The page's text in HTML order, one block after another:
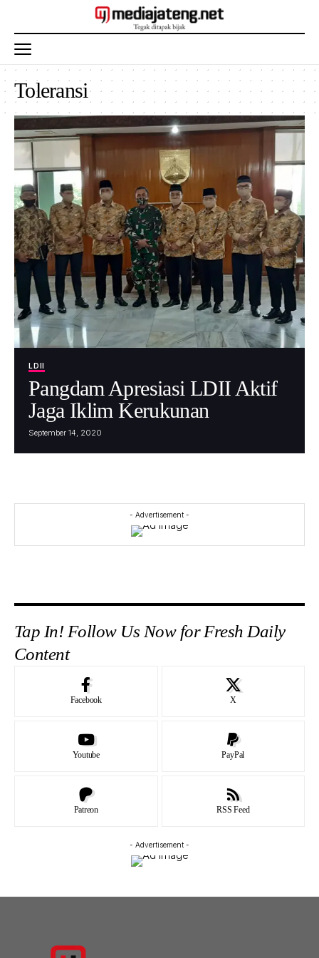
Toleransi
LDII
Pangdam Apresiasi LDII Aktif
Jaga Iklim Kerukunan
September 14, 2020
- Advertisement -
Tap In! Follow Us Now for Fresh Daily
Content
Facebook X
Youtube PayPal
Patreon RSS Feed
- Advertisement -